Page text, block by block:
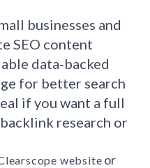
businesses and
SEO content
data‑backed
for better search
if you want a full
research or
website or